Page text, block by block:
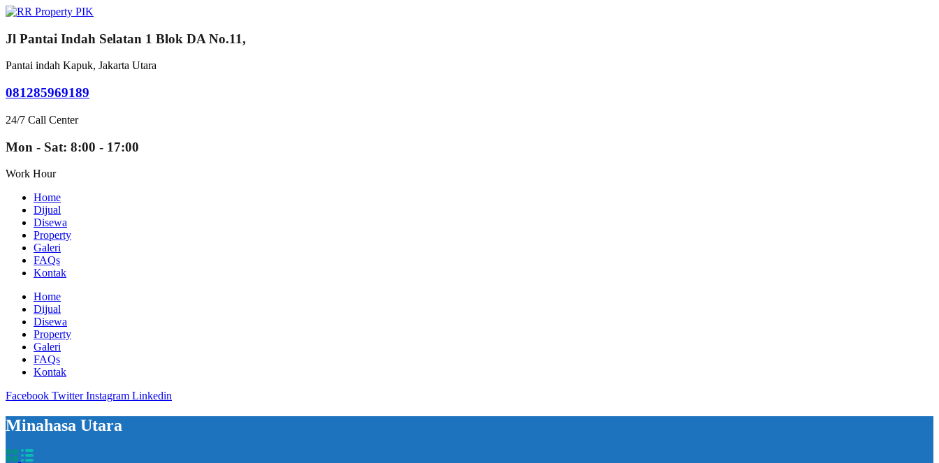
Jl Pantai Indah Selatan 1 Blok DA No.11,
Pantai indah Kapuk, Jakarta Utara
081285969189
24/7 Call Center
Mon - Sat: 8:00 - 17:00
Work Hour
Home
Dijual
Disewa
Property
Galeri
FAQs
Kontak
Home
Dijual
Disewa
Property
Galeri
FAQs
Kontak
Facebook Twitter Instagram Linkedin
Minahasa Utara